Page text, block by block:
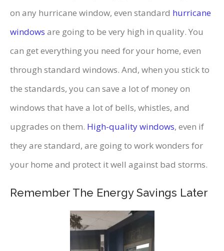
on any hurricane window, even standard hurricane
windows are going to be very high in quality. You
can get everything you need for your home, even
through standard windows. And, when you stick to
the standards, you can save a lot of money on
windows that have a lot of bells, whistles, and
upgrades on them. High-quality windows, even if
they are standard, are going to work wonders for
your home and protect it well against bad storms.
Remember The Energy Savings Later